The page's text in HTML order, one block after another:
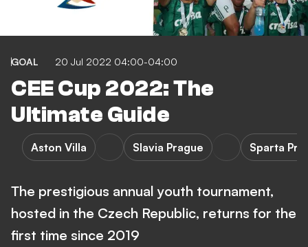
GOAL 20 Jul 2022 04:00-04:00
CEE Cup 2022: The
Ultimate Guide
Aston Villa Slavia Prague Sparta
The prestigious annual youth tournament,
hosted in the Czech Republic, returns for the
first time since 2019